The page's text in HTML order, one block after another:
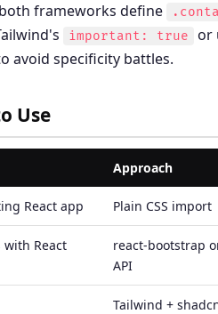
both frameworks define
important: true or
avoid specificity battles.
Use
Approach
React app Plain CSS import
React
react-bootstrap
API
Tailwind +